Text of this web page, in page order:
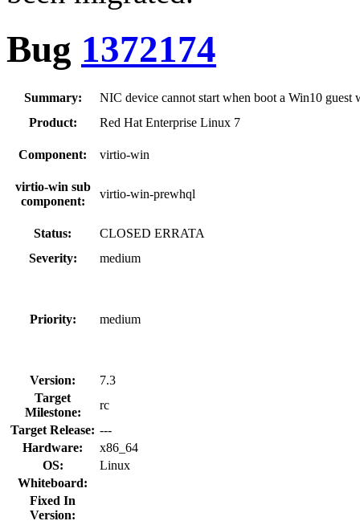
Bug 1372174
Summary:
NIC device cannot start when boot a Win10 guest
Product:
Red Hat Enterprise Linux 7
Component: virtio-win
virtio-win sub
component:
virtio-win-prewhql
Status:
CLOSED ERRATA
Severity:
medium
Priority: medium
Version:
7.3
Target
Milestone:
rc
Target Release: ---
Hardware:
x86_64
OS:
Linux
Whiteboard:
Fixed In
Version: